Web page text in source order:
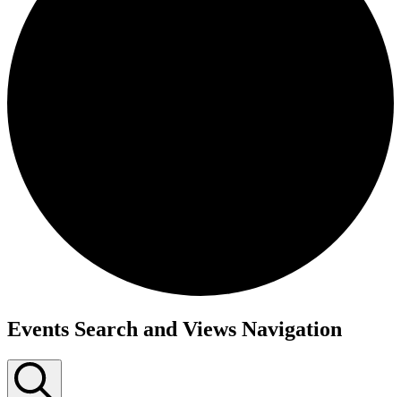
Events Search and Views Navigation